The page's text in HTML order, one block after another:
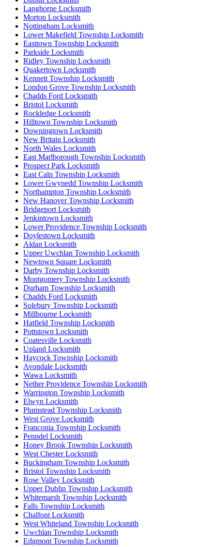
Langhorne Locksmith
Morton Locksmith
Nottingham Locksmith
Lower Makefield Township Locksmith
Easttown Township Locksmith
Parkside Locksmith
Ridley Township Locksmith
Quakertown Locksmith
Kennett Township Locksmith
London Grove Township Locksmith
Chadds Ford Locksmith
Bristol Locksmith
Rockledge Locksmith
Hilltown Township Locksmith
Downingtown Locksmith
New Britain Locksmith
North Wales Locksmith
East Marlborough Township Locksmith
Prospect Park Locksmith
East Caln Township Locksmith
Lower Gwynedd Township Locksmith
Northampton Township Locksmith
New Hanover Township Locksmith
Bridgeport Locksmith
Jenkintown Locksmith
Lower Providence Township Locksmith
Doylestown Locksmith
Aldan Locksmith
Upper Uwchlan Township Locksmith
Newtown Square Locksmith
Darby Township Locksmith
Montgomery Township Locksmith
Durham Township Locksmith
Chadds Ford Locksmith
Solebury Township Locksmith
Millbourne Locksmith
Hatfield Township Locksmith
Pottstown Locksmith
Coatesville Locksmith
Upland Locksmith
Haycock Township Locksmith
Avondale Locksmith
Wawa Locksmith
Nether Providence Township Locksmith
Warrington Township Locksmith
Elwyn Locksmith
Plumstead Township Locksmith
West Grove Locksmith
Franconia Township Locksmith
Penndel Locksmith
Honey Brook Township Locksmith
West Chester Locksmith
Buckingham Township Locksmith
Bristol Township Locksmith
Rose Valley Locksmith
Upper Dublin Township Locksmith
Whitemarsh Township Locksmith
Falls Township Locksmith
Chalfont Locksmith
West Whiteland Township Locksmith
Uwchlan Township Locksmith
Edgmont Township Locksmith